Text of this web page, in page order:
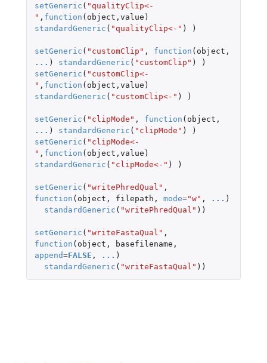
setGeneric ( "qualityClip<-
" , function ( object , value )
standardGeneric ( "qualityClip<-" ) )
setGeneric ( "customClip" , function ( object ,
... ) standardGeneric ( "customClip" )
)
setGeneric ( "customClip<-
" , function ( object , value )
standardGeneric ( "customClip<-" ) )
setGeneric ( "clipMode" , function ( object ,
... ) standardGeneric ( "clipMode" )
)
setGeneric ( "clipMode<-
" , function ( object , value )
standardGeneric ( "clipMode<-" ) )
setGeneric ( "writePhredQual" ,
function ( object , filepath , mode="w" , ... )
standardGeneric ( "writePhredQual" ))
setGeneric ( "writeFastaQual" ,
function ( object , basefilename ,
append=FALSE , ... )
standardGeneric ( "writeFastaQual" ))